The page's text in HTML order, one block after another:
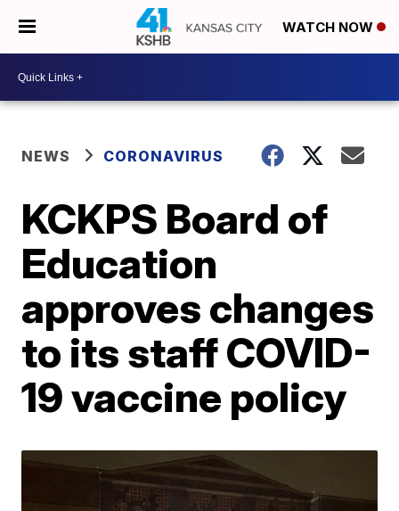
WATCH NOW
NEWS CORONAVIRUS
KCKPS Board of
Education
approves changes
to its staff COVID-
19 vaccine policy